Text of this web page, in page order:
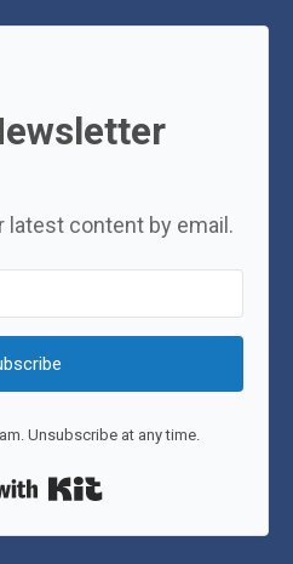
latest content by email.
Unsubscribe at any time.